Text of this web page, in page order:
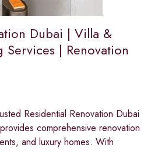
Dubai | Villa &
Services | Renovation
Residential Renovation Dubai
comprehensive renovation
and luxury homes. With